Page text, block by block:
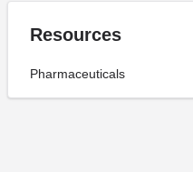
Resources
Pharmaceuticals